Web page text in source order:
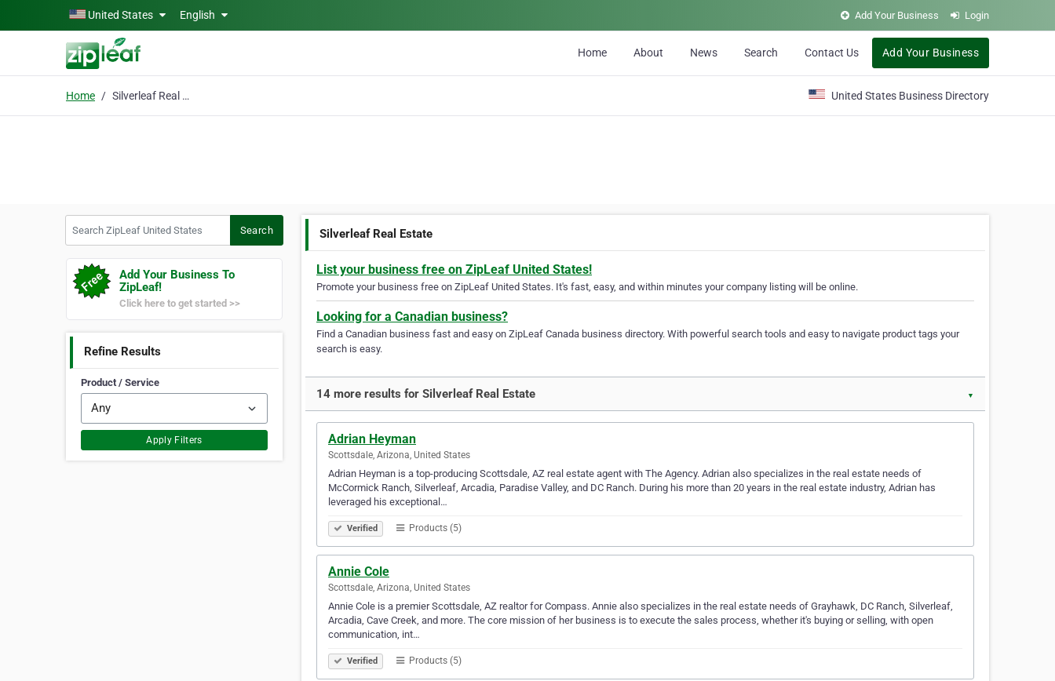
Skip to main contentUnited States English Add Your Business Login
Home About News Search Contact Us Add Your Business
Home Silverleaf Real Estate United States Business Directory
Search
Add Your Business To
ZipLeaf!
Click here to get started >>
Refine Results
Product / Service
Apply Filters
Silverleaf Real Estate
List your business free on ZipLeaf United States!
Promote your business free on ZipLeaf United States. It's fast, easy, and within minutes your company listing will be online.
Looking for a Canadian business?
Find a Canadian business fast and easy on ZipLeaf Canada business directory. With powerful search tools and easy to navigate product tags your
search is easy.
14 more results for Silverleaf Real Estate ▼
Adrian Heyman
Scottsdale, Arizona, United States
Adrian Heyman is a top-producing Scottsdale, AZ real estate agent with The Agency. Adrian also specializes in the real estate needs of
McCormick Ranch, Silverleaf, Arcadia, Paradise Valley, and DC Ranch. During his more than 20 years in the real estate industry, Adrian has
leveraged his exceptional…
Verified Products (5)
Annie Cole
Scottsdale, Arizona, United States
Annie Cole is a premier Scottsdale, AZ realtor for Compass. Annie also specializes in the real estate needs of Grayhawk, DC Ranch, Silverleaf,
Arcadia, Cave Creek, and more. The core mission of her business is to execute the sales process, whether it's buying or selling, with open
communication, int…
Verified Products (5)